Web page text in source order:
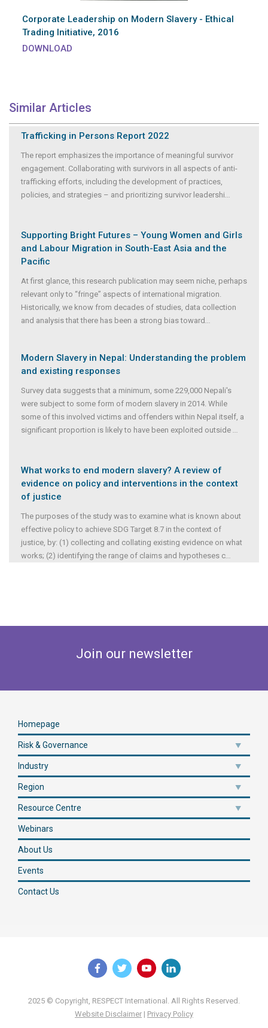
Corporate Leadership on Modern Slavery - Ethical
Trading Initiative, 2016
DOWNLOAD
Similar Articles
Trafficking in Persons Report 2022
The report emphasizes the importance of meaningful survivor
engagement. Collaborating with survivors in all aspects of anti-
trafficking efforts, including the development of practices,
policies, and strategies – and prioritizing survivor leadershi...
Supporting Bright Futures – Young Women and Girls
and Labour Migration in South-East Asia and the
Pacific
At first glance, this research publication may seem niche, perhaps
relevant only to “fringe” aspects of international migration.
Historically, we know from decades of studies, data collection
and analysis that there has been a strong bias toward...
Modern Slavery in Nepal: Understanding the problem
and existing responses
Survey data suggests that a minimum, some 229,000 Nepali's
were subject to some form of modern slavery in 2014. While
some of this involved victims and offenders within Nepal itself, a
significant proportion is likely to have been exploited outside ...
What works to end modern slavery? A review of
evidence on policy and interventions in the context
of justice
The purposes of the study was to examine what is known about
effective policy to achieve SDG Target 8.7 in the context of
justice, by: (1) collecting and collating existing evidence on what
works; (2) identifying the range of claims and hypotheses c...
Join our newsletter
Homepage
Risk & Governance
Industry
Region
Resource Centre
Webinars
About Us
Events
Contact Us
2025 © Copyright, RESPECT International. All Rights Reserved.
Website Disclaimer | Privacy Policy